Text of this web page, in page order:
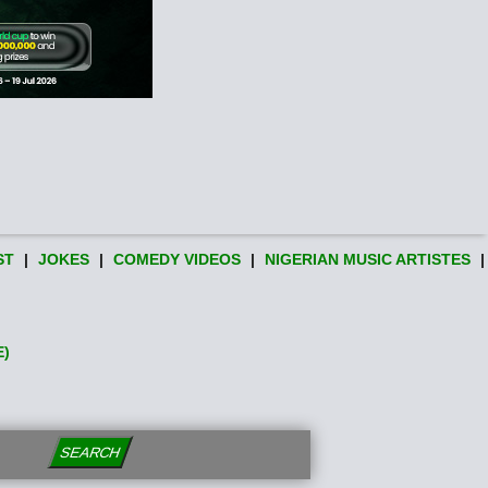
| JOKES | COMEDY VIDEOS | NIGERIAN MUSIC ARTISTES |
SEARCH